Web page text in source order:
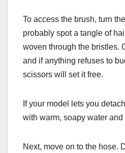
To access the brush, turn the
probably spot a tangle of
woven through the bristles.
and if anything refuses to
scissors will set it free.
If your model lets you
with warm, soapy water and
Next, move on to the hose.